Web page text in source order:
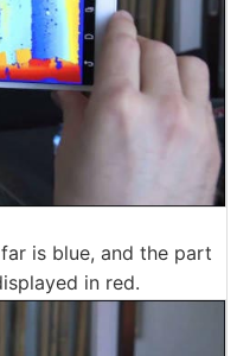
is blue, and the part
in red.